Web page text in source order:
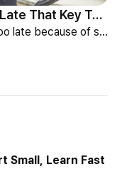
Why HR Always Finds Out Too Late That Key Talent Is Leaving
HR learns of key-talent departures too late because of structure, not information. Exit vs Stay Interviews and the real data on why people leave.
Small, Learn Fast